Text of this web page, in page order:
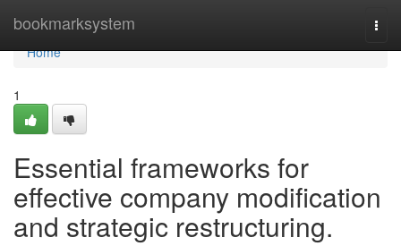
bookmarksystem
Home
Home
1
Essential frameworks for
effective company modification
and strategic restructuring.